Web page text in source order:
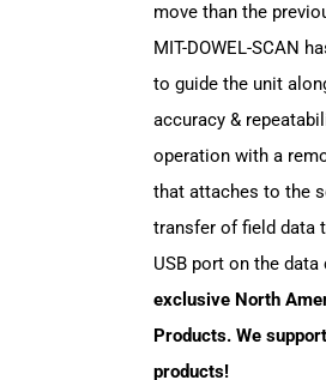
move than the
MIT-DOWEL-SCAN
to guide the unit
accuracy &
operation with a
that attaches to the
transfer of field data
USB port on the
exclusive North
Products. We
products!